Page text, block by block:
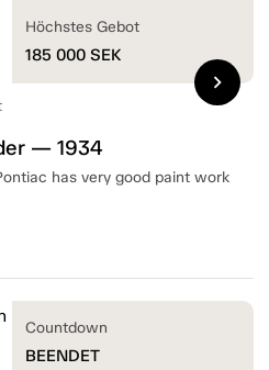
— 1934
has very good paint work
Höchstes Gebot
185 000 SEK
chevron_right
Countdown
BEENDET